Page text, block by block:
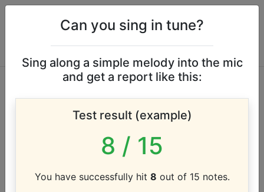
Brooks & Dunn vocal
range
According to our database the vocal range of this
artist is:
Can you sing in tune?
Sing along a simple melody into the mic
and get a report like this:
Test result (example)
8 / 15
You have successfully hit 8 out of 15 notes.